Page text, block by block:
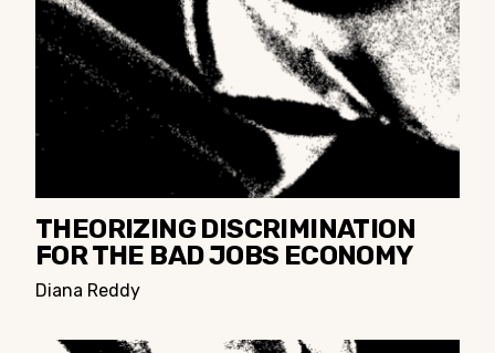
THEORIZING DISCRIMINATION
FOR THE BAD JOBS ECONOMY
Diana Reddy